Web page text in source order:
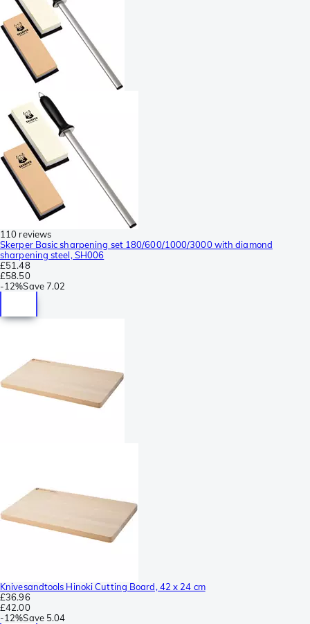
110 reviews
Skerper Basic sharpening set 180/600/1000/3000 with diamond
sharpening steel, SH006
£51.48
£58.50
-12%Save7.02
Knivesandtools Hinoki Cutting Board, 42 x 24 cm
£36.96
£42.00
-12%Save 5.04